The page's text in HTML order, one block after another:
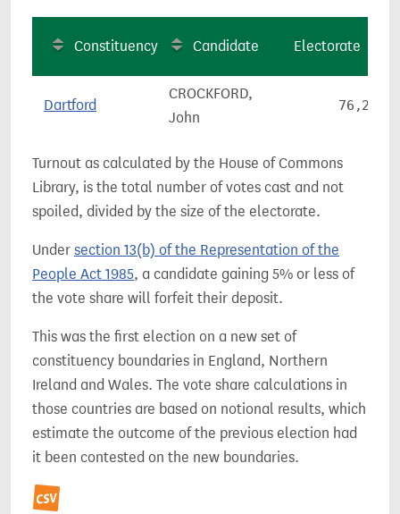
Constituency Candidate Electorate
Dartford
CROCKFORD,
John
76,271
Turnout as calculated by the House of Commons
Library, is the total number of votes cast and not
spoiled, divided by the size of the electorate.
Under section 13(b) of the Representation of the
People Act 1985, a candidate gaining 5% or less of
the vote share will forfeit their deposit.
This was the first election on a new set of
constituency boundaries in England, Northern
Ireland and Wales. The vote share calculations in
those countries are based on notional results, which
estimate the outcome of the previous election had
it been contested on the new boundaries.